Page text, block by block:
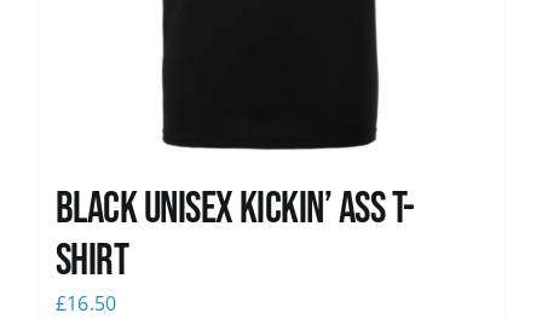
Black Unisex Kickin’ Ass T-
shirt
£16.50